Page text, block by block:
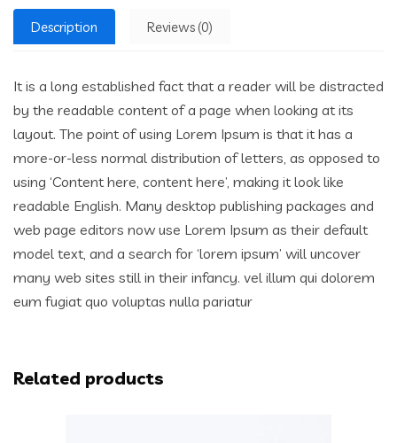
Description Reviews (0)
It is a long established fact that a reader will be distracted
by the readable content of a page when looking at its
layout. The point of using Lorem Ipsum is that it has a
more-or-less normal distribution of letters, as opposed to
using ‘Content here, content here’, making it look like
readable English. Many desktop publishing packages and
web page editors now use Lorem Ipsum as their default
model text, and a search for ‘lorem ipsum’ will uncover
many web sites still in their infancy. vel illum qui dolorem
eum fugiat quo voluptas nulla pariatur
Related products